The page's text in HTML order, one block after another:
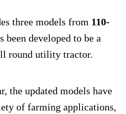
three models from 110-
been developed to be a
round utility tractor.
the updated models have
of farming applications,